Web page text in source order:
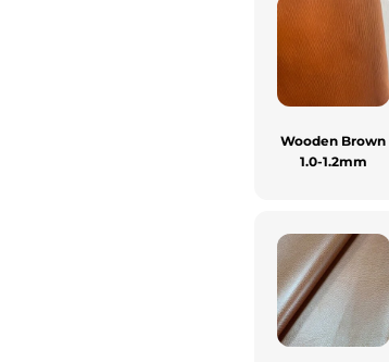
Wooden Brown
1.0-1.2mm